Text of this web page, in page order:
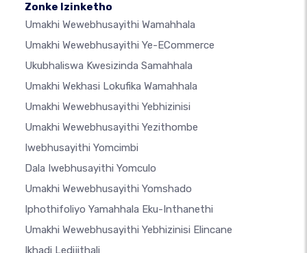
Zonke Izinketho
Umakhi Wewebhusayithi Wamahhala
Umakhi Wewebhusayithi Ye-ECommerce
Ukubhaliswa Kwesizinda Samahhala
Umakhi Wekhasi Lokufika Wamahhala
Umakhi Wewebhusayithi Yebhizinisi
Umakhi Wewebhusayithi Yezithombe
Iwebhusayithi Yomcimbi
Dala Iwebhusayithi Yomculo
Umakhi Wewebhusayithi Yomshado
Iphothifoliyo Yamahhala Eku-Inthanethi
Umakhi Wewebhusayithi Yebhizinisi Elincane
Ikhadi Ledijithali